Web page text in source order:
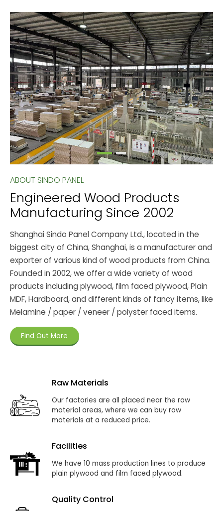
ABOUT SINDO PANEL
Engineered Wood Products
Manufacturing Since 2002
Shanghai Sindo Panel Company Ltd., located in the
biggest city of China, Shanghai, is a manufacturer and
exporter of various kind of wood products from China.
Founded in 2002, we offer a wide variety of wood
products including plywood, film faced plywood, Plain
MDF, Hardboard, and different kinds of fancy items, like
Melamine / paper / veneer / polyster faced items.
Find Out More
Raw Materials
Our factories are all placed near the raw
material areas, where we can buy raw
materials at a reduced price.
Facilities
We have 10 mass production lines to produce
plain plywood and film faced plywood.
Quality Control